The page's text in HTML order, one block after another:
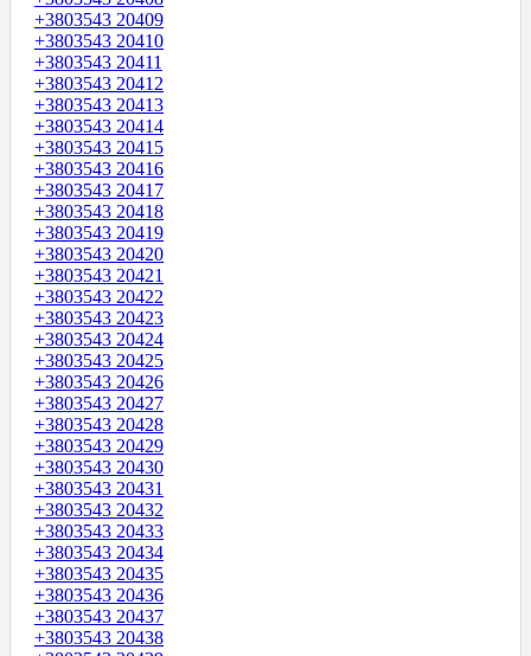
+3803543 20409
+3803543 20410
+3803543 20411
+3803543 20412
+3803543 20413
+3803543 20414
+3803543 20415
+3803543 20416
+3803543 20417
+3803543 20418
+3803543 20419
+3803543 20420
+3803543 20421
+3803543 20422
+3803543 20423
+3803543 20424
+3803543 20425
+3803543 20426
+3803543 20427
+3803543 20428
+3803543 20429
+3803543 20430
+3803543 20431
+3803543 20432
+3803543 20433
+3803543 20434
+3803543 20435
+3803543 20436
+3803543 20437
+3803543 20438